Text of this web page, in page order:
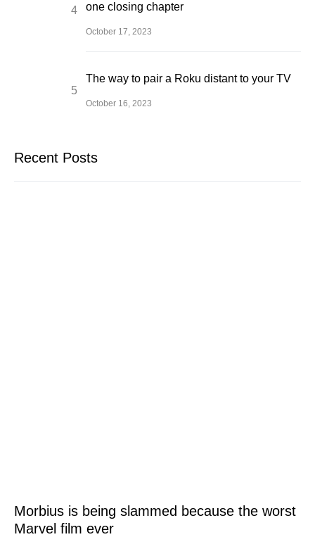
one closing chapter
October 17, 2023
The way to pair a Roku distant to your TV
October 16, 2023
Recent Posts
Morbius is being slammed because the worst
Marvel film ever